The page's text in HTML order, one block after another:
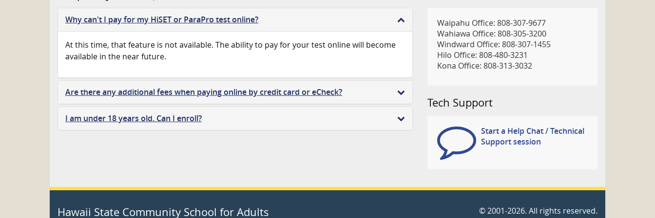
Why can't I pay for my HiSET or ParaPro test online?
At this time, that feature is not available. The ability to pay for your test online will become
available in the near future.
Are there any additional fees when paying online by credit card or eCheck?
I am under 18 years old. Can I enroll?
Waipahu Office: 808-307-9677
Wahiawa Office: 808-305-3200
Windward Office: 808-307-1455
Hilo Office: 808-480-3231
Kona Office: 808-313-3032
Tech Support
Start a Help Chat / Technical
Support session
Hawaii State Community School for Adults ©2001-2026. All rights reserved.